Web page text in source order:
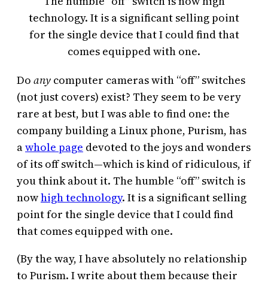
technology. It is a significant selling point
for the single device that I could find that
comes equipped with one.
Do any computer cameras with “off” switches
(not just covers) exist? They seem to be very
rare at best, but I was able to find one: the
company building a Linux phone, Purism, has
awhole page devoted to the joys and wonders
of its off switch—which is kind of ridiculous, if
you think about it. The humble “off” switch is
nowhigh technology. It is a significant selling
point for the single device that I could find
that comes equipped with one.
(By the way, I have absolutely no relationship
to Purism. I write about them because their